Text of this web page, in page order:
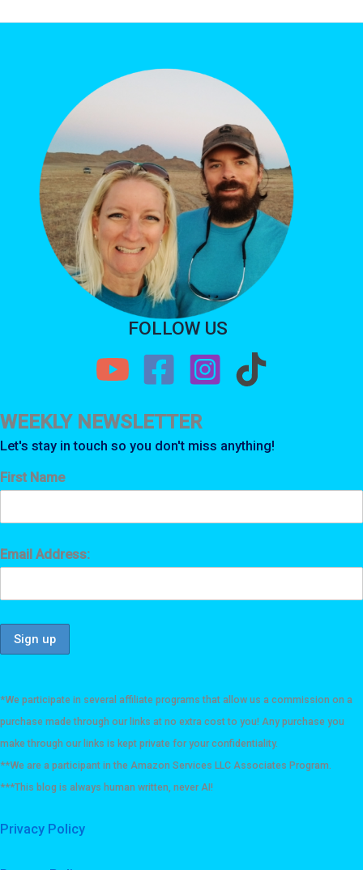
FOLLOW US
WEEKLY NEWSLETTER
Let's stay in touch so you don't miss anything!
First Name
Email Address:
*We participate in several affiliate programs that allow us a commission on a
purchase made through our links at no extra cost to you! Any purchase you
make through our links is kept private for your confidentiality.
**We are a participant in the Amazon Services LLC Associates Program.
***This blog is always human written, never AI!
Privacy Policy